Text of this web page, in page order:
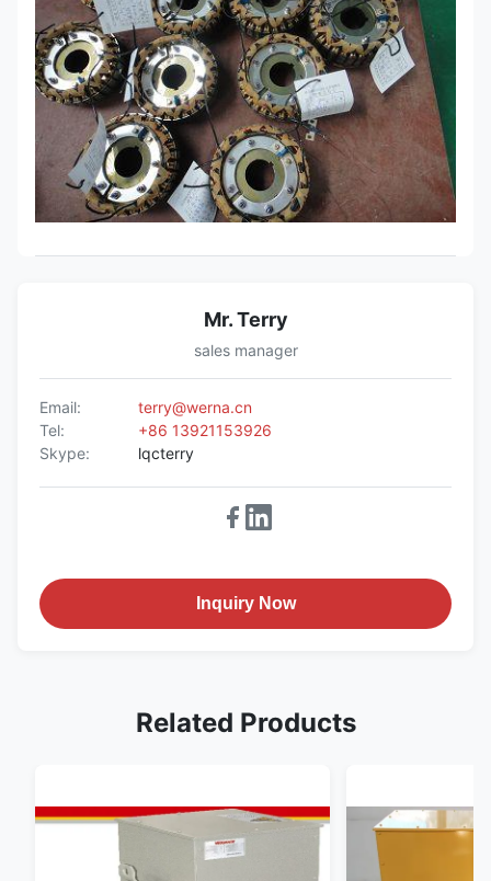
Mr. Terry
sales manager
Email:
terry@werna.cn
Tel:
+86 13921153926
Skype:
lqcterry
Inquiry Now
Related Products